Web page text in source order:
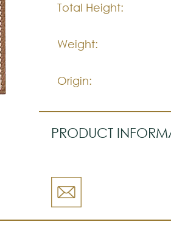
Total Height:
Weight:
Origin:
PRODUCT